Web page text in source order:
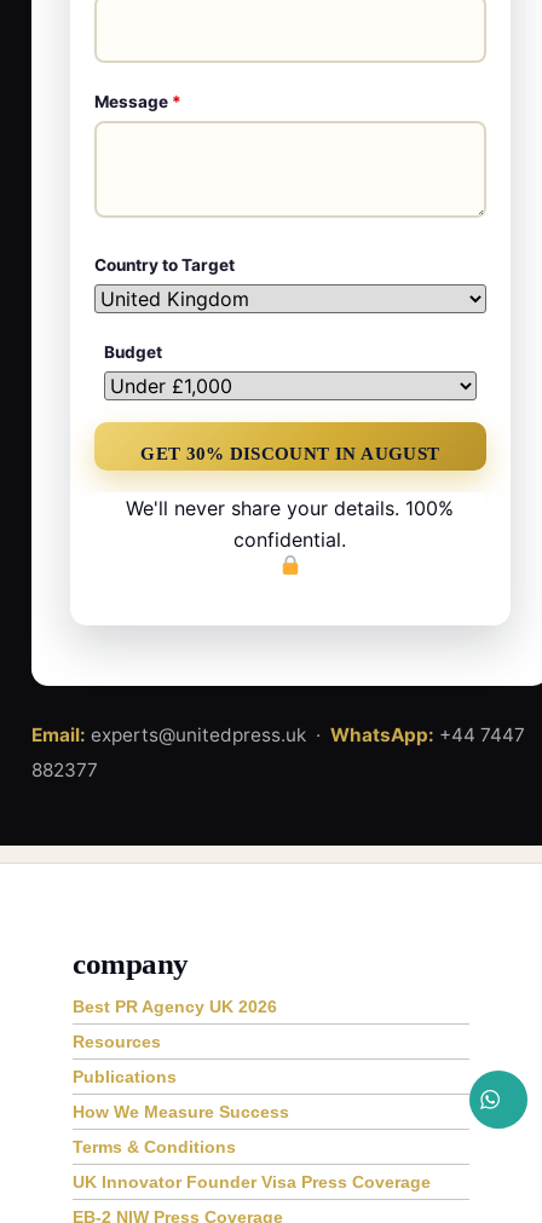
Message *
Country to Target
Budget
We'll never share your details. 100%
confidential.
Email: experts@unitedpress.uk · WhatsApp: +44 7447
882377
company
Best PR Agency UK 2026
Resources
Publications
How We Measure Success
Terms & Conditions
UK Innovator Founder Visa Press Coverage
EB-2 NIW Press Coverage